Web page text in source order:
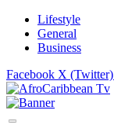
Lifestyle
General
Business
Facebook X (Twitter)